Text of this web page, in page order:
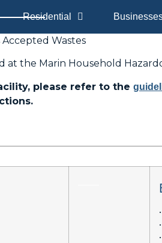
Residential
the Marin Household
please refer to the